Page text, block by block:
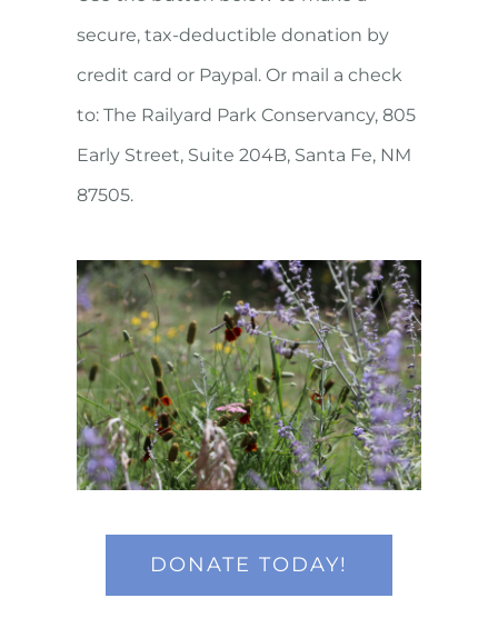
secure, tax-deductible donation by
credit card or Paypal. Or mail a check
to: The Railyard Park Conservancy, 805
Early Street, Suite 204B, Santa Fe, NM
87505.
DONATE TODAY!